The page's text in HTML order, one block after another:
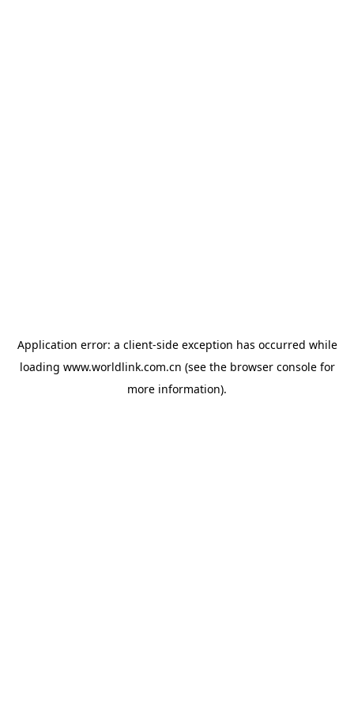
Application error: a client-side exception has occurred while
loading www.worldlink.com.cn (see the browser consolefor
more information).